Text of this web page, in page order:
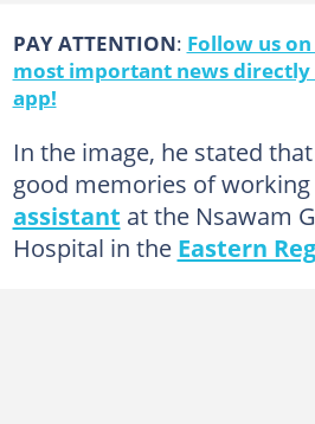
PAY ATTENTION: Follow us
most important news
app!
In the image, he stated
good memories of working
assistant at the Nsawam
Hospital in the Eastern